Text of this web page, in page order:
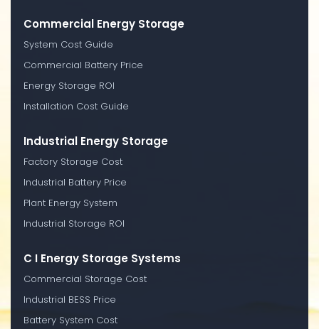
Commercial Energy Storage
System Cost Guide
Commercial Battery Price
Energy Storage ROI
Installation Cost Guide
Industrial Energy Storage
Factory Storage Cost
Industrial Battery Price
Plant Energy System
Industrial Storage ROI
C I Energy Storage Systems
Commercial Storage Cost
Industrial BESS Price
Battery System Cost